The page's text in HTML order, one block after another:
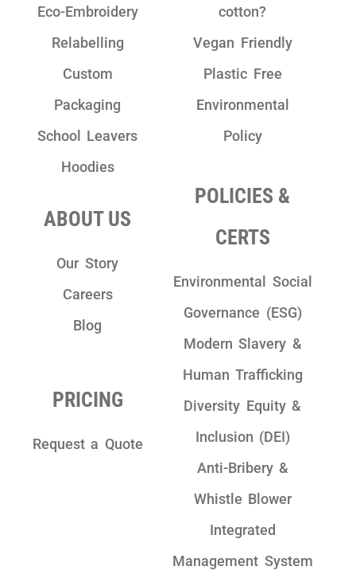
Eco-Embroidery
Relabelling
Custom
Packaging
School Leavers
Hoodies
ABOUT US
Our Story
Careers
Blog
PRICING
Request a Quote
cotton?
Vegan Friendly
Plastic Free
Environmental
Policy
POLICIES &
CERTS
Environmental Social
Governance (ESG)
Modern Slavery &
Human Trafficking
Diversity Equity &
Inclusion (DEI)
Anti-Bribery &
Whistle Blower
Integrated
Management System